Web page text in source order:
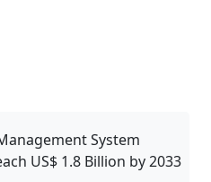
System
US$ 1.8 Billion by 2033